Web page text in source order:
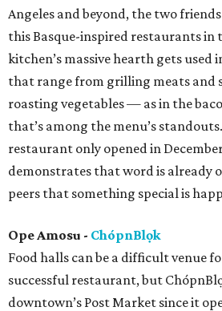
Angeles and beyond, the two
this Basque-inspired restaurants in
kitchen’s massive hearth gets used
that range from grilling meats and
roasting vegetables — as in the
that’s among the menu’s
restaurant only opened in
demonstrates that word is already
peers that something special is
Ope Amosu - ChópnBlọk
Food halls can be a difficult venue
successful restaurant, but
downtown’s Post Market since it